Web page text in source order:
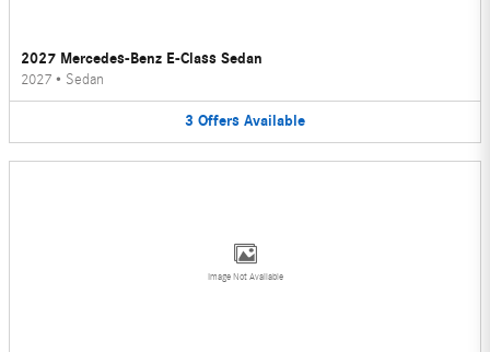
2027 Mercedes-Benz E-Class Sedan
2027 • Sedan
3 Offers Available
Image Not Available